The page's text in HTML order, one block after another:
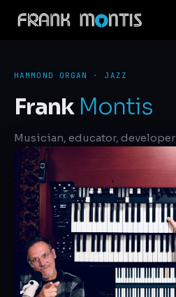
HAMMOND ORGAN · JAZZ
Frank Montis
Musician, educator, developer